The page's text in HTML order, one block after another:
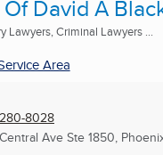
David A
Lawyers, Criminal Lawyers ...
Area
8028
Ave Ste 1850,